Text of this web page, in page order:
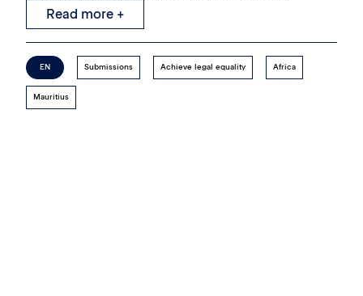
Read more +
EN Submissions Achieve legal equality Africa
Mauritius